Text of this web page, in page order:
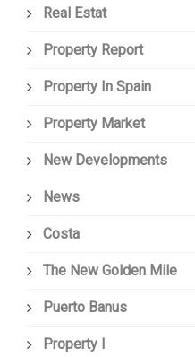
Real Estat
Property Report
Property In Spain
Property Market
New Developments
News
Costa
The New Golden Mile
Puerto Banus
Property I